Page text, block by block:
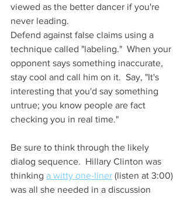
viewed as the better dancer if you're
never leading.
Defend against false claims using a
technique called "labeling."  When your
opponent says something inaccurate,
stay cool and call him on it.  Say, "It's
interesting that you'd say something
untrue; you know people are fact
checking you in real time."
Be sure to think through the likely
dialog sequence.  Hillary Clinton was
thinking a witty one-liner (listen at 3:00)
was all she needed in a discussion